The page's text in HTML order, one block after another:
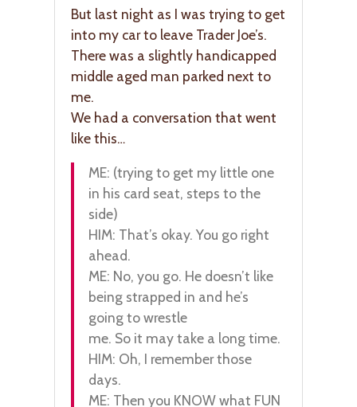
But last night as I was trying to get
into my car to leave Trader Joe’s.
There was a slightly handicapped
middle aged man parked next to
me.
We had a conversation that went
like this…
ME: (trying to get my little one
in his card seat, steps to the
side)
HIM: That’s okay. You go right
ahead.
ME: No, you go. He doesn’t like
being strapped in and he’s
going to wrestle
me. So it may take a long time.
HIM: Oh, I remember those
days.
ME: Then you KNOW what FUN